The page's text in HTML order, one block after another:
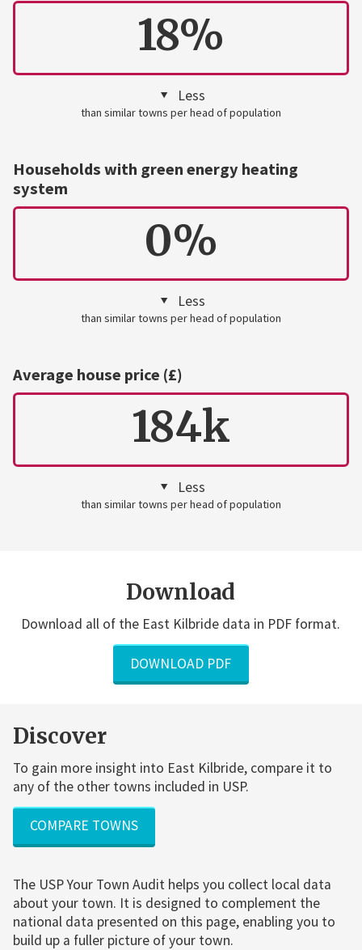
18%
Less
than similar towns per head of population
Households with green energy heating
system
0%
Less
than similar towns per head of population
Average house price (£)
184k
Less
than similar towns per head of population
Download
Download all of the East Kilbride data in PDF format.
DOWNLOAD PDF
Discover
To gain more insight into East Kilbride, compare it to
any of the other towns included in USP.
COMPARE TOWNS
The USP Your Town Audit helps you collect local data
about your town. It is designed to complement the
national data presented on this page, enabling you to
build up a fuller picture of your town.